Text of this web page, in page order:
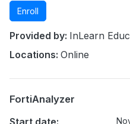
Enroll
Provided by: InLearn
Locations: Online
FortiAnalyzer